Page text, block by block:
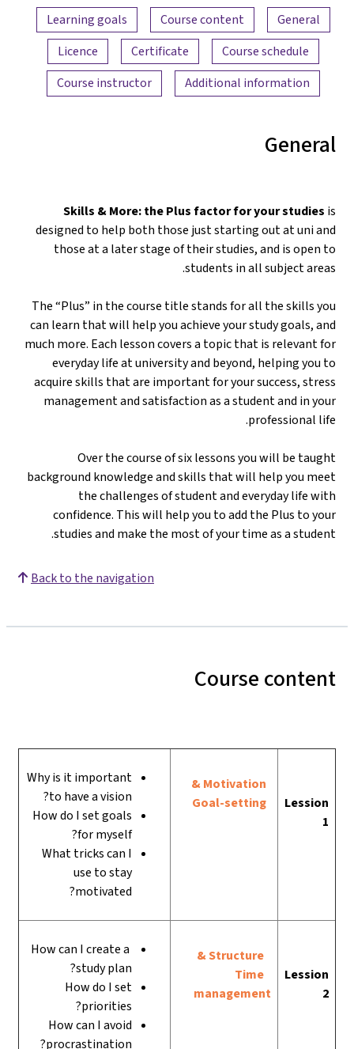
Content overview
General
Course content
Learning goals
Course schedule
Certificate
Licence
Additional information
Course instructor
General
Skills & More: the Plus factor for your studies is
designed to help both those just starting out at uni and
those at a later stage of their studies, and is open to
students in all subject areas.
The “Plus” in the course title stands for all the skills you
can learn that will help you achieve your study goals, and
much more. Each lesson covers a topic that is relevant for
everyday life at university and beyond, helping you to
acquire skills that are important for your success, stress
management and satisfaction as a student and in your
professional life.
Over the course of six lessons you will be taught
background knowledge and skills that will help you meet
the challenges of student and everyday life with
confidence. This will help you to add the Plus to your
studies and make the most of your time as a student.
Back to the navigation
Course content
Lession
1
Motivation &
Why is it important
to have a vision?
How do I set goals
for myself?
What tricks can I
use to stay
motivated?
Lession
2
Structure &
Time
management
How can I create a
study plan?
How do I set
priorities?
How can I avoid
procrastination?